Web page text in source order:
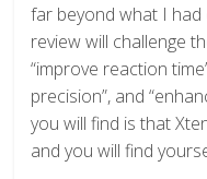
far beyond what I
review will challenge
“improve reaction
precision”, and
you will find is that
and you will find